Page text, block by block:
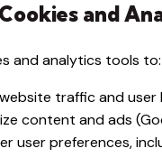
and
and analytics tools to:
traffic and user
content and ads
user preferences,